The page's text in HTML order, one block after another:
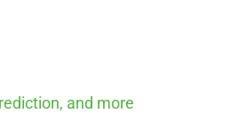
and more